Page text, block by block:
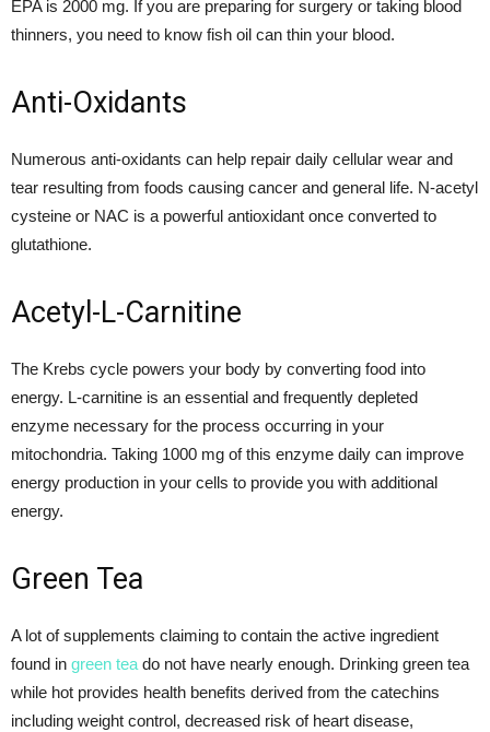
EPA is 2000 mg. If you are preparing for surgery or taking blood
thinners, you need to know fish oil can thin your blood.
Anti-Oxidants
Numerous anti-oxidants can help repair daily cellular wear and
tear resulting from foods causing cancer and general life. N-acetyl
cysteine or NAC is a powerful antioxidant once converted to
glutathione.
Acetyl-L-Carnitine
The Krebs cycle powers your body by converting food into
energy. L-carnitine is an essential and frequently depleted
enzyme necessary for the process occurring in your
mitochondria. Taking 1000 mg of this enzyme daily can improve
energy production in your cells to provide you with additional
energy.
Green Tea
A lot of supplements claiming to contain the active ingredient
found in green tea do not have nearly enough. Drinking green tea
while hot provides health benefits derived from the catechins
including weight control, decreased risk of heart disease,